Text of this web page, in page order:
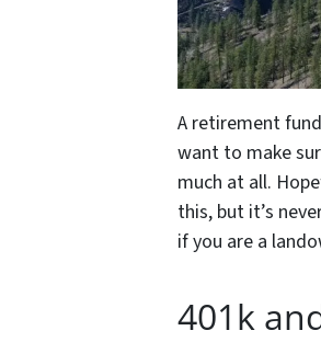
A retirement
want to make
much at all.
this, but it’s
if you are a
401k